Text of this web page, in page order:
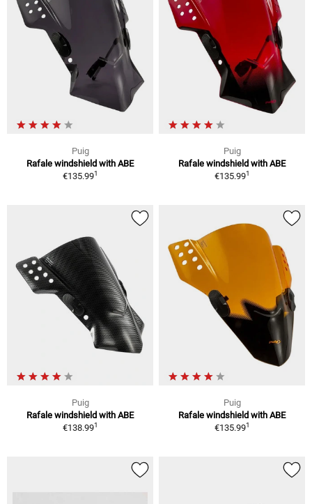
Puig
Rafale windshield with ABE
€135.991
Puig
Rafale windshield with ABE
€135.991
Puig
Rafale windshield with ABE
€138.991
Puig
Rafale windshield with ABE
€135.991